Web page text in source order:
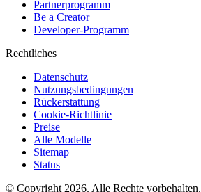
Partnerprogramm
Be a Creator
Developer-Programm
Rechtliches
Datenschutz
Nutzungsbedingungen
Rückerstattung
Cookie-Richtlinie
Preise
Alle Modelle
Sitemap
Status
© Copyright 2026. Alle Rechte vorbehalten.